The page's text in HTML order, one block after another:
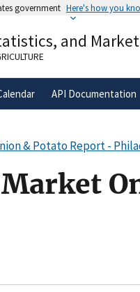
government Here's how you
an official government
States.
and
API Documentation
& Potato Report -